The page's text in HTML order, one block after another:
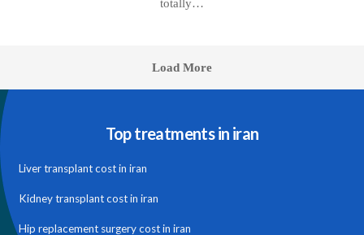
totally…
Load More
Top treatments in iran
Liver transplant cost in iran
Kidney transplant cost in iran
Hip replacement surgery cost in iran